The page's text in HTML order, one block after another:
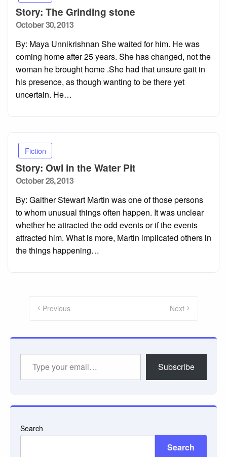
Story: The Grinding stone
Posted
October 30, 2013
By: Maya Unnikrishnan She waited for him. He was
coming home after 25 years. She has changed, not the
woman he brought home .She had that unsure gait in
his presence, as though wanting to be there yet
uncertain. He…
Fiction
Story: Owl in the Water Pit
Posted
October 28, 2013
By: Gaither Stewart Martin was one of those persons
to whom unusual things often happen. It was unclear
whether he attracted the odd events or if the events
attracted him. What is more, Martin implicated others in
the things happening…
pagination
Previous Next
Subscribe
Search
Search